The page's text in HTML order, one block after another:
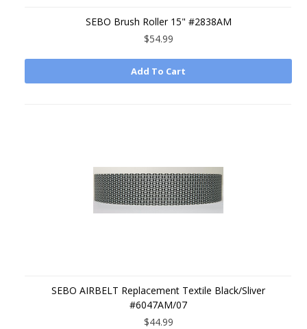
SEBO Brush Roller 15" #2838AM
$54.99
Add To Cart
SEBO AIRBELT Replacement Textile Black/Sliver
#6047AM/07
$44.99